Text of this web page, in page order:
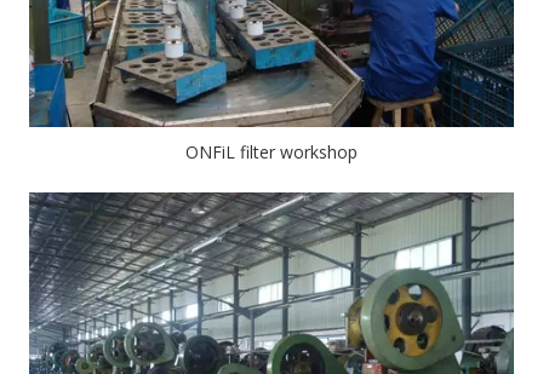
ONFiL filter workshop